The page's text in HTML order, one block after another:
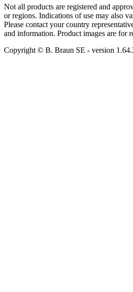
Not all products are registered and
or regions. Indications of use may also
Please contact your country
and information. Product images are for
Copyright © B. Braun SE - version